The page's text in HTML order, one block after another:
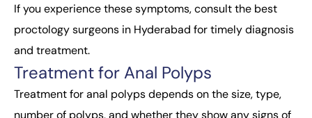
If you experience these symptoms, consult the best
proctology surgeons in Hyderabad for timely diagnosis
and treatment.
Treatment for Anal Polyps
Treatment for anal polyps depends on the size, type,